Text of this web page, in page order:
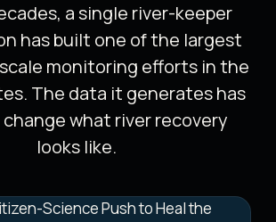
a single river-keeper
has built one of the largest
monitoring efforts in the
The data it generates has
what river recovery
looks like.